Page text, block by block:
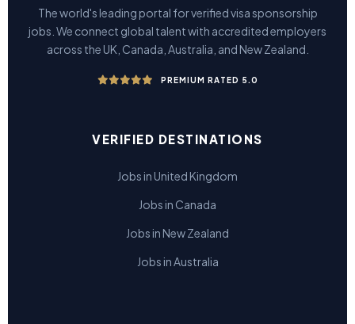
The world's leading portal for verified visa sponsorship
jobs. We connect global talent with accredited employers
across the UK, Canada, Australia, and New Zealand.
PREMIUM RATED 5.0
VERIFIED DESTINATIONS
Jobs in United Kingdom
Jobs in Canada
Jobs in New Zealand
Jobs in Australia